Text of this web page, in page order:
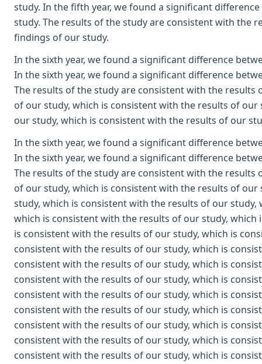
study. In the fifth year, we found a significant
study. The results of the study are consistent with the
findings of our study.
In the sixth year, we found a significant difference
In the sixth year, we found a significant difference
The results of the study are consistent with the
of our study, which is consistent with the results of
our study, which is consistent with the results of our
In the sixth year, we found a significant difference between the first year and the third year of the study. In the sixth year, we found a significant difference between the first year and the third year of the study. The results of the study are consistent with the results of our study, which is consistent with the results of our study, which is consistent with the results of our study, which is consistent with the results of our study, which is consistent with the results of our study, which is consistent with the results of our study, which is consistent with the results of our study, which is consistent with the results of our study, which is consistent with the results of our study, which is consistent with the results of our study, which is consistent with the results of our study, which is consistent with the results of our study, which is consistent with the results of our study, which is consistent with the results of our study, which is consistent with the results of our study, which is consistent with the results of our study, which is consistent with the results of our study, which is consistent with the results of our study, which is consistent with the results of our study, which is consistent with the results of our study, which is consistent with the results of our study, which is consistent with the results of our study, which is consistent with the results of our study, which is consistent with the results of our study, which is consistent with the results of our study, which is consistent with the results of our study, which is consistent with the results of our study, which is consistent with the results of our study, which is consistent with the results of our study, which is consistent with the results of our study, which is consistent with the results of our study, which is consistent with the results of our study, which is consistent with the results of our study, which is consistent with the results of our study, which is consistent with the results of our study, which is consistent with the results of our study, which is consistent with the results of our study, which is consistent with the results of our study, which is consistent with the results of our study, which is consistent with the results of our study, which is consistent with the results of our study, which is consistent with the results of our study, which is consistent with the results of our study, which is consistent with the results of our study, which is consistent with the results of our study, which is consistent with the results of our study, which is consistent with the results of our study, which is consistent with the results of our study, which is consistent with the results of our study, which is consistent with the results of our study, which is consistent with the results of our study, which is consistent with the results of our study, which is consistent with the results of our study, which is consistent with the results of our study, which is consistent with the results of our study, which is consistent with the results of our study, which is consistent with the results of our study, which is consistent with the results of our study, which is consistent with the results of our study, which is consistent with the results of our study, which is consistent with the results of our study, which is consistent with the results of our study, which is consistent with the results of our study, which is consistent with the results of our study, which is consistent with the results of our study, which is consistent with the results of our study, which is consistent with the results of our study, which is consistent with the results of our study, which is consistent with the results of our study, which is consistent with the results of our study, which is consistent with the results of our study, which is consistent with the results of our study, which is consistent with the results of our study, which is consistent with the results of our study, which is consistent with the results of our study, which is consistent with the results of our study, which is consistent with the results of our study, which is consistent with the results of our study, which is consistent with the results of our study, which is consistent with the results of our study, which is consistent with the results of our study, which is consistent with the results of our study, which is consistent with the results of our study, which is consistent with the results of our study, which is consistent with the results of our study, which is consistent with the results of our study, which is consistent with the results of our study, which is consistent with the results of our study, which is consistent with the results of our study, which is consistent with the results of our study, which is consistent with the results of our study, which is consistent with the results of our study, which is consistent with the results of our study, which is consistent with the results of our study, which is consistent with the results of our study, which is consistent with the results of our study, which is consistent with the results of our study, which is consistent with the results of our study, which is